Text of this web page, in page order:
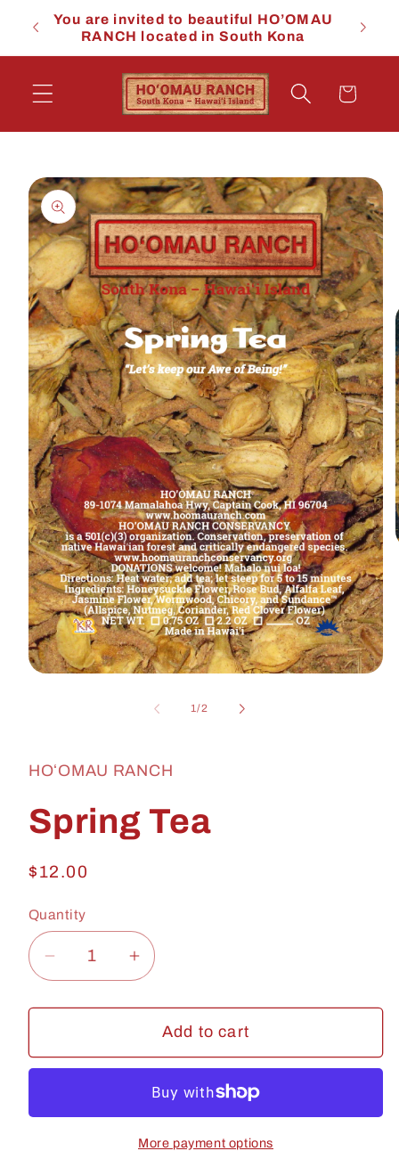
Skip to
content
You are invited to beautiful HO’OMAU
RANCH located in South Kona
You
Cart
Skip to
product
information
1/of
2
HOʻOMAU RANCH
Spring Tea
Regular
$12.00
Quantity
Quantity
Decrease
for
Tea
Increase
for
Spring
Tea
Add to cart
More payment options